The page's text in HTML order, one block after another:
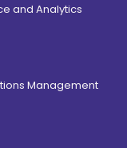
and Analytics
Management